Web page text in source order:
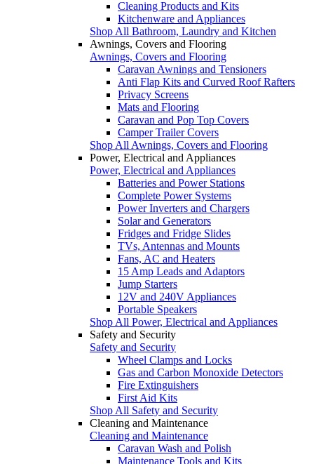
Cleaning Products and Kits
Kitchenware and Appliances
Shop All Bathroom, Laundry and Kitchen
Awnings, Covers and Flooring
Awnings, Covers and Flooring
Caravan Awnings and Tensioners
Anti Flap Kits and Curved Roof Rafters
Privacy Screens
Mats and Flooring
Caravan and Pop Top Covers
Camper Trailer Covers
Shop All Awnings, Covers and Flooring
Power, Electrical and Appliances
Power, Electrical and Appliances
Batteries and Power Stations
Complete Power Systems
Power Inverters and Chargers
Solar and Generators
Fridges and Fridge Slides
TVs, Antennas and Mounts
Fans, AC and Heaters
15 Amp Leads and Adaptors
Jump Starters
12V and 240V Appliances
Portable Speakers
Shop All Power, Electrical and Appliances
Safety and Security
Safety and Security
Wheel Clamps and Locks
Gas and Carbon Monoxide Detectors
Fire Extinguishers
First Aid Kits
Shop All Safety and Security
Cleaning and Maintenance
Cleaning and Maintenance
Caravan Wash and Polish
Maintenance Tools and Kits